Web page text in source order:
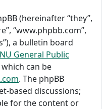
(hereinafter “they”,
“www.phpbb.com”,
a bulletin board
General Public
which can be
. The phpBB
based discussions;
for the content or